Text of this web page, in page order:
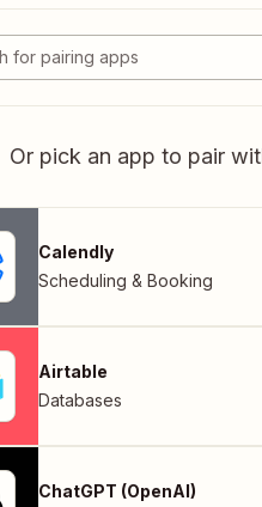
Or pick an app to pair
Calendly
Scheduling & Booking
Airtable
Databases
ChatGPT (OpenAI)